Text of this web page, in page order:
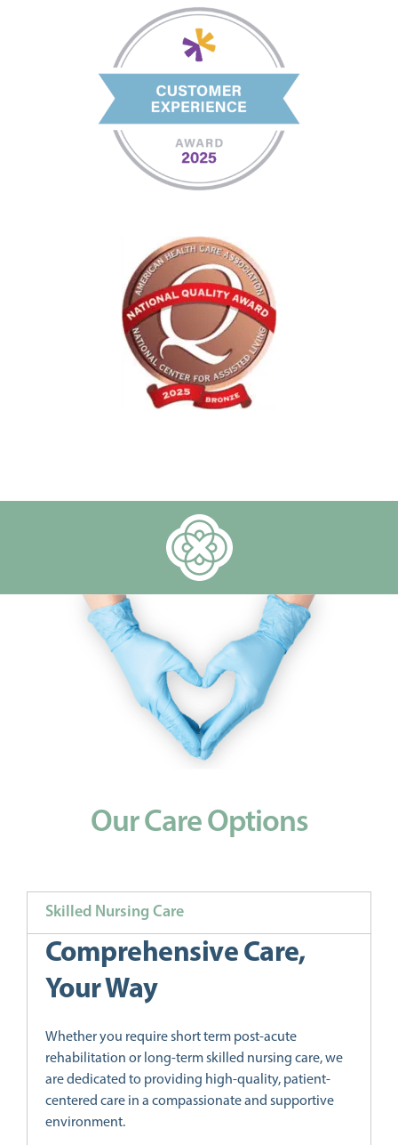
Our Care Options
Skilled Nursing Care
Comprehensive Care,
Your Way
Whether you require short term post-acute
rehabilitation or long-term skilled nursing care, we
are dedicated to providing high-quality, patient-
centered care in a compassionate and supportive
environment.